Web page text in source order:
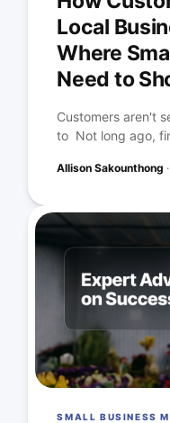
Local
Where
Need to
Customers aren't
to Not long ago,
Allison Sakounthong
SMALL BUSINESS